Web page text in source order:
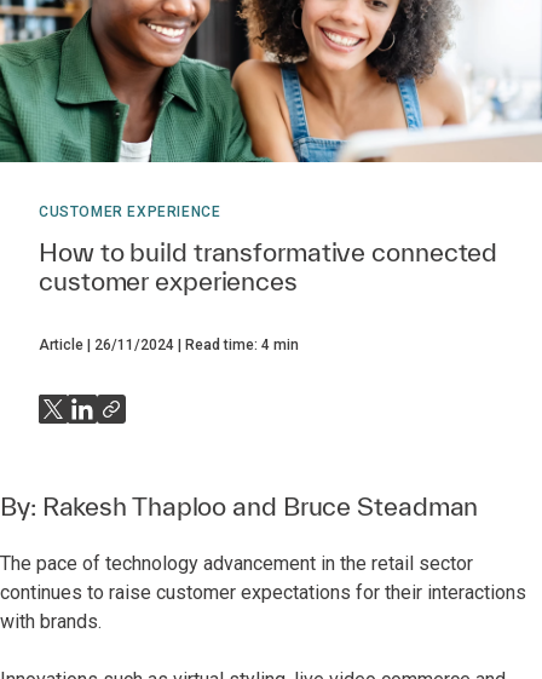
CUSTOMER EXPERIENCE
How to build transformative connected
customer experiences
Article 26/11/2024 Read time: 4 min
By: Rakesh Thaploo and Bruce Steadman
The pace of technology advancement in the retail sector
continues to raise customer expectations for their interactions
with brands.